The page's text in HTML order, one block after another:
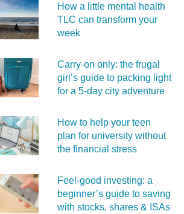
How a little mental health
TLC can transform your
week
Carry‑on only: the frugal
girl’s guide to packing light
for a 5‑day city adventure
How to help your teen
plan for university without
the financial stress
Feel‑good investing: a
beginner’s guide to saving
with stocks, shares & ISAs